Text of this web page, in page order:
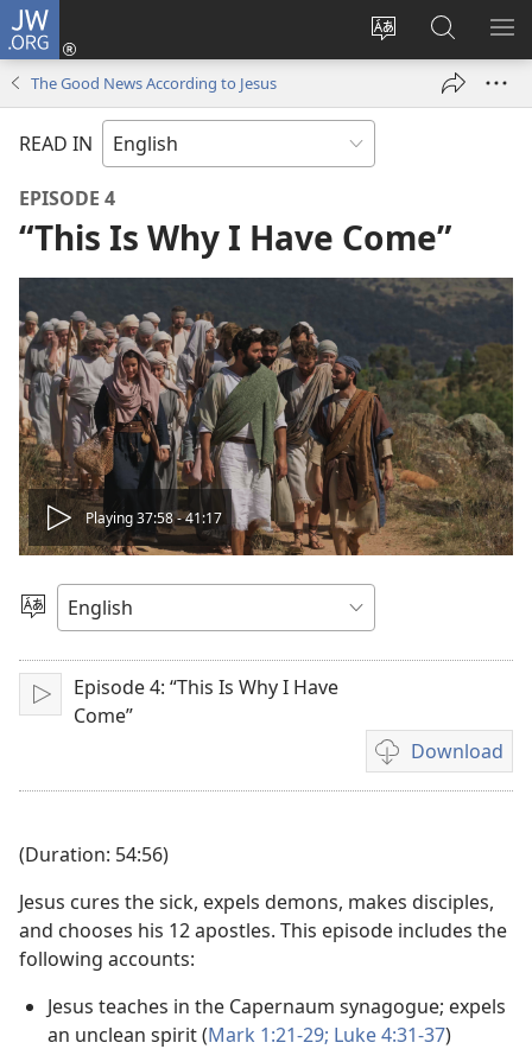
JW.ORG
Change
language
Log
window)
Search
JW.ORG
The Good News According to Jesus
READ IN
EPISODE 4
“This Is Why I Have Come”
Play
video
Playing 37:58 - 41:17
Choose
Language
Play
Episode 4: “This Is Why I Have
Come”
Download
Video
download
(Duration: 54:56)
Jesus cures the sick, expels demons, makes disciples,
and chooses his 12 apostles. This episode includes the
following accounts:
Jesus teaches in the Capernaum synagogue; expels
an unclean spirit (Mark 1:21-29; Luke 4:31-37)